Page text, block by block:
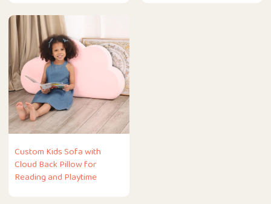
Custom Kids Sofa with
Cloud Back Pillow for
Reading and Playtime